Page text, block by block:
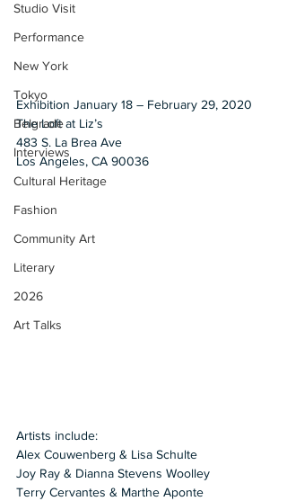
Studio Visit
Performance
New York
Tokyo
Belgrade
Interviews
Cultural Heritage
Fashion
Community Art
Literary
2026
Art Talks
Exhibition January 18 – February 29, 2020
The Loft at Liz’s
483 S. La Brea Ave
Los Angeles, CA 90036
Artists include:
Alex Couwenberg & Lisa Schulte
Joy Ray & Dianna Stevens Woolley
Terry Cervantes & Marthe Aponte